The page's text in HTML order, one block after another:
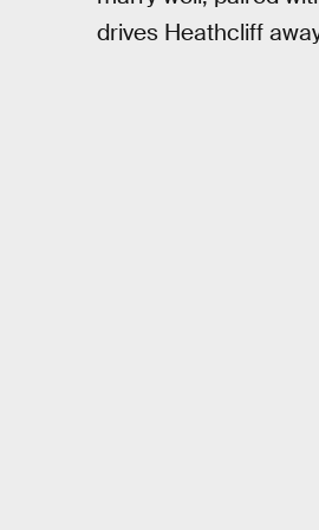
drives Heathcliff